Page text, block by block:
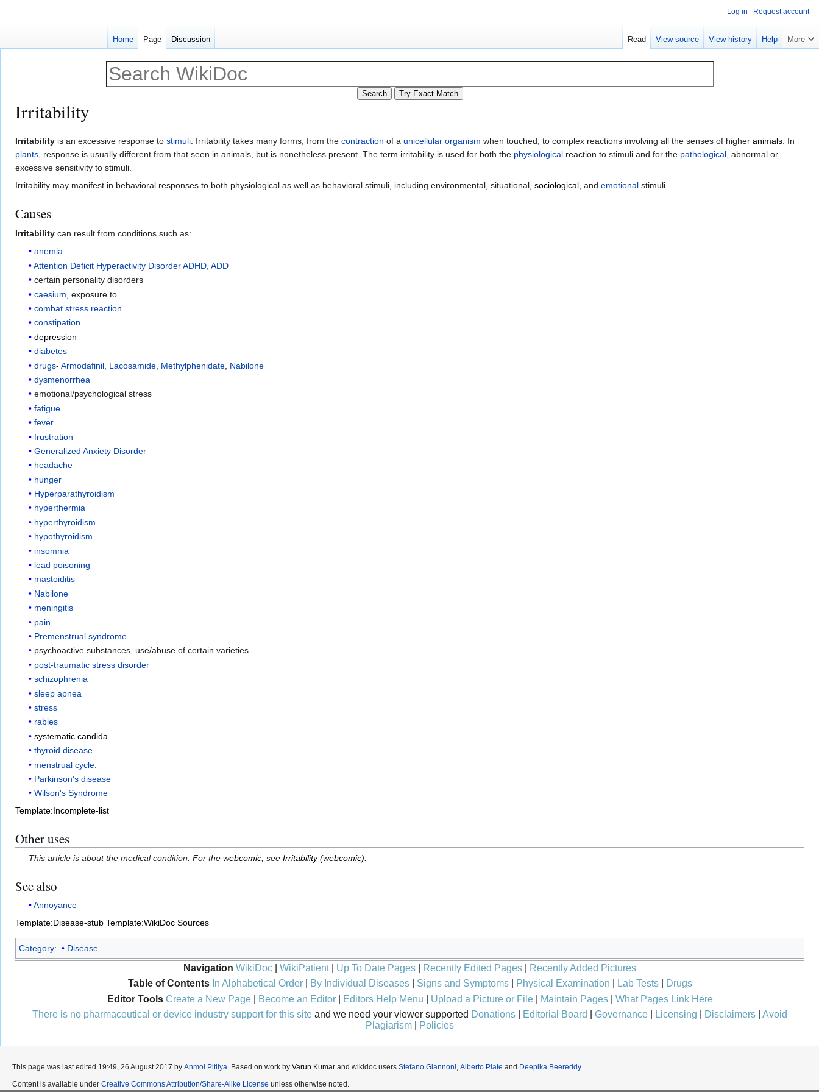
Irritability
Jump
to
navigation
Jump
to
search
Irritability is an excessive response to stimuli. Irritability takes many forms, from the contraction of a unicellular organism when touched, to complex reactions involving all the senses of higher animals. In
plants, response is usually different from that seen in animals, but is nonetheless present. The term irritability is used for both the physiological reaction to stimuli and for the pathological, abnormal or
excessive sensitivity to stimuli.
Irritability may manifest in behavioral responses to both physiological as well as behavioral stimuli, including environmental, situational, sociological, and emotional stimuli.
Causes
Irritability can result from conditions such as:
anemia
Attention Deficit Hyperactivity Disorder ADHD, ADD
certain personality disorders
caesium , exposure to
combat stress reaction
constipation
depression
diabetes
drugs-Armodafinil Lacosamide Methylphenidate Nabilone
dysmenorrhea
emotional/psychological stress
fatigue
fever
frustration
Generalized Anxiety Disorder
headache
hunger
Hyperparathyroidism
hyperthermia
hyperthyroidism
hypothyroidism
insomnia
lead poisoning
mastoiditis
Nabilone
meningitis
pain
Premenstrual syndrome
psychoactive substances, use/abuse of certain varieties
post-traumatic stress disorder
schizophrenia
sleep apnea
stress
rabies
systematic candida
thyroid disease
menstrual cycle
Parkinson's disease
Wilson's Syndrome
Template:Incomplete-list
Other uses
This article is about the medical condition. For thewebcomic , seeIrritability (webcomic)
See also
Annoyance
Template:Disease-stub Template:WikiDoc Sources
Category: Disease
Navigation WikiDoc WikiPatient| Up To Date Pages Recently Edited Pages
Recently Added Pictures
Table of Contents In Alphabetical Order| By Individual Diseases| Signs and Symptoms| Physical Examination Lab Tests|
Drugs
Editor Tools Create a New Page| Become an Editor| Editors Help Menu Upload a Picture or File| Maintain Pages| What Pages Link Here
There is no pharmaceutical or device industry support for this site and we need your viewer supported Donations Editorial Board Governance Licensing Disclaimers
Avoid
Plagiarism
Policies
Log in Request account
Home Page Discussion Read View source View history Help More
This page was last edited 19:49, 26 August 2017 by Anmol Pitliya. Based on work by Varun Kumar and wikidoc users Stefano Giannoni, Alberto Plate and Deepika Beereddy.
Content is available under Creative Commons Attribution/Share-Alike License unless otherwise noted.